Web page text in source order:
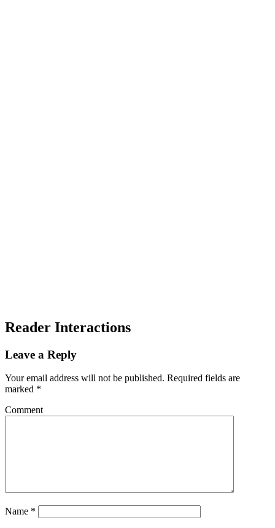
Reader Interactions
Leave a Reply
Your email address will not be published. Required fields are
marked *
Comment
Name *